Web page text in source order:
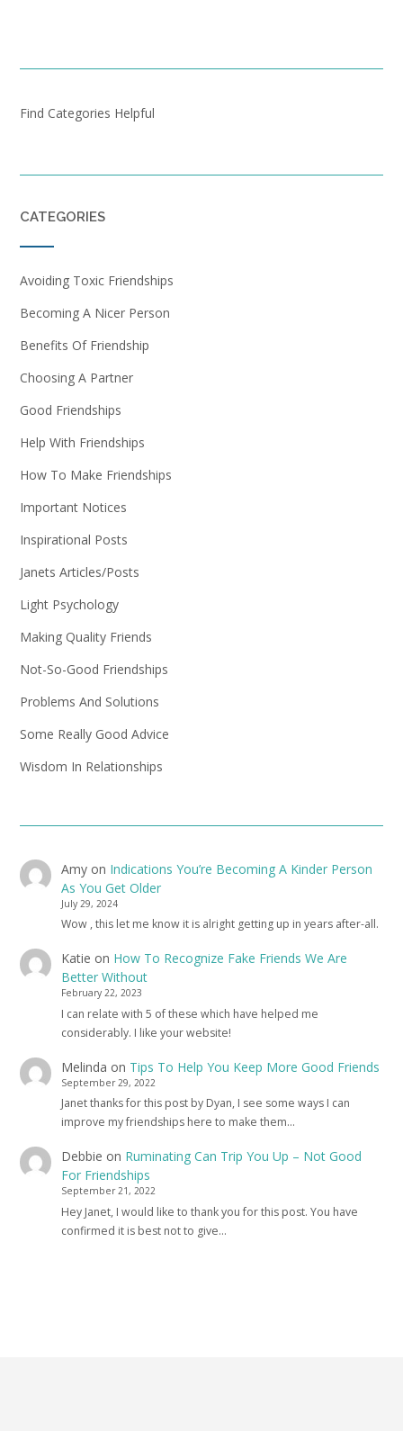
Find Categories Helpful
CATEGORIES
Avoiding Toxic Friendships
Becoming A Nicer Person
Benefits Of Friendship
Choosing A Partner
Good Friendships
Help With Friendships
How To Make Friendships
Important Notices
Inspirational Posts
Janets Articles/Posts
Light Psychology
Making Quality Friends
Not-So-Good Friendships
Problems And Solutions
Some Really Good Advice
Wisdom In Relationships
Amyon Indications You’re Becoming A Kinder Person
As You Get Older
July 29, 2024
Wow , this let me know it is alright getting up in years after-all.
Katie on How To Recognize Fake Friends We Are
Better Without
February 22, 2023
I can relate with 5 of these which have helped me
considerably. I like your website!
Melinda on Tips To Help You Keep More Good Friends
September 29, 2022
Janet thanks for this post by Dyan, I see some ways I can
improve my friendships here to make them…
Debbie on Ruminating Can Trip You Up – Not Good
For Friendships
September 21, 2022
Hey Janet, I would like to thank you for this post. You have
confirmed it is best not to give…